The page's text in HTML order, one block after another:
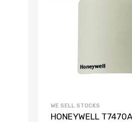
WE SELL STOCKS
HONEYWELL